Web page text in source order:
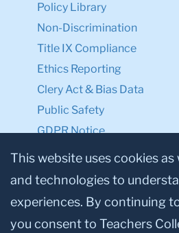
Policy Library
Non-Discrimination
Title IX Compliance
Ethics Reporting
Clery Act & Bias Data
Public Safety
GDPR Notice
Privacy Notice
Make a Gift
This website uses cookies as
and technologies to
experiences. By continuing
you consent to Teachers